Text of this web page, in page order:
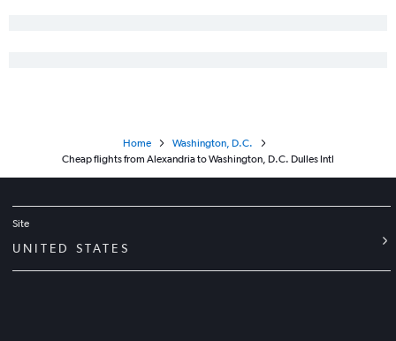
Home
Washington, D.C.
Cheap flights from Alexandria to Washington, D.C. Dulles Intl
Site
UNITED STATES